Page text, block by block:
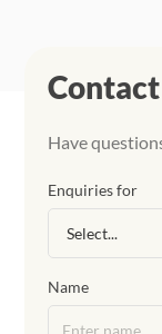
Contact
Have
Enquiries for
Name